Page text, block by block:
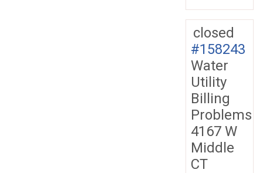
closed
#158243
Water
Utility
Billing
Problems
4167 W
Middle
CT